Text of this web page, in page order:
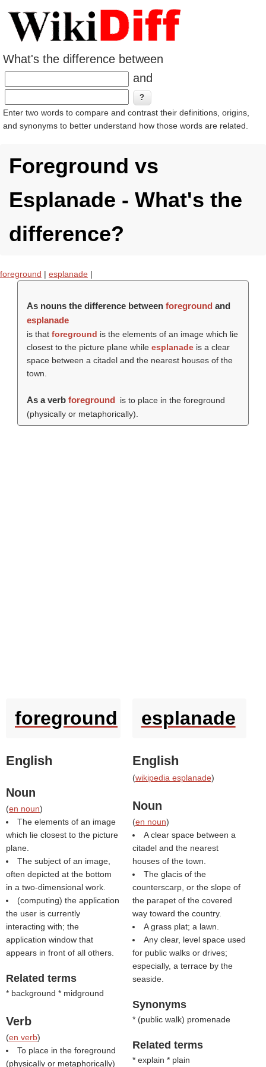
What's the difference between
and
Enter two words to compare and contrast their definitions, origins,
and synonyms to better understand how those words are related.
Foreground vs
Esplanade - What's the
difference?
foreground | esplanade |
As nouns the difference between foreground and
esplanade
is that foreground is the elements of an image which lie
closest to the picture plane while esplanadeis a clear
space between a citadel and the nearest houses of the
town.
As a verb foreground
is to place in the foreground
(physically or metaphorically).
foreground
English
Noun
(en noun)
The elements of an image
which lie closest to the picture
plane.
The subject of an image,
often depicted at the bottom
in a two-dimensional work.
(computing) the application
the user is currently
interacting with; the
application window that
appears in front of all others.
Related terms
* background * midground
Verb
(en verb)
To place in the foreground
(physically or metaphorically)
esplanade
English
(wikipedia esplanade)
Noun
(en noun)
A clear space between a
citadel and the nearest
houses of the town.
The glacis of the
counterscarp, or the slope of
the parapet of the covered
way toward the country.
A grass plat; a lawn.
Any clear, level space used
for public walks or drives;
especially, a terrace by the
seaside.
Synonyms
* (public walk) promenade
Related terms
* explain * plain